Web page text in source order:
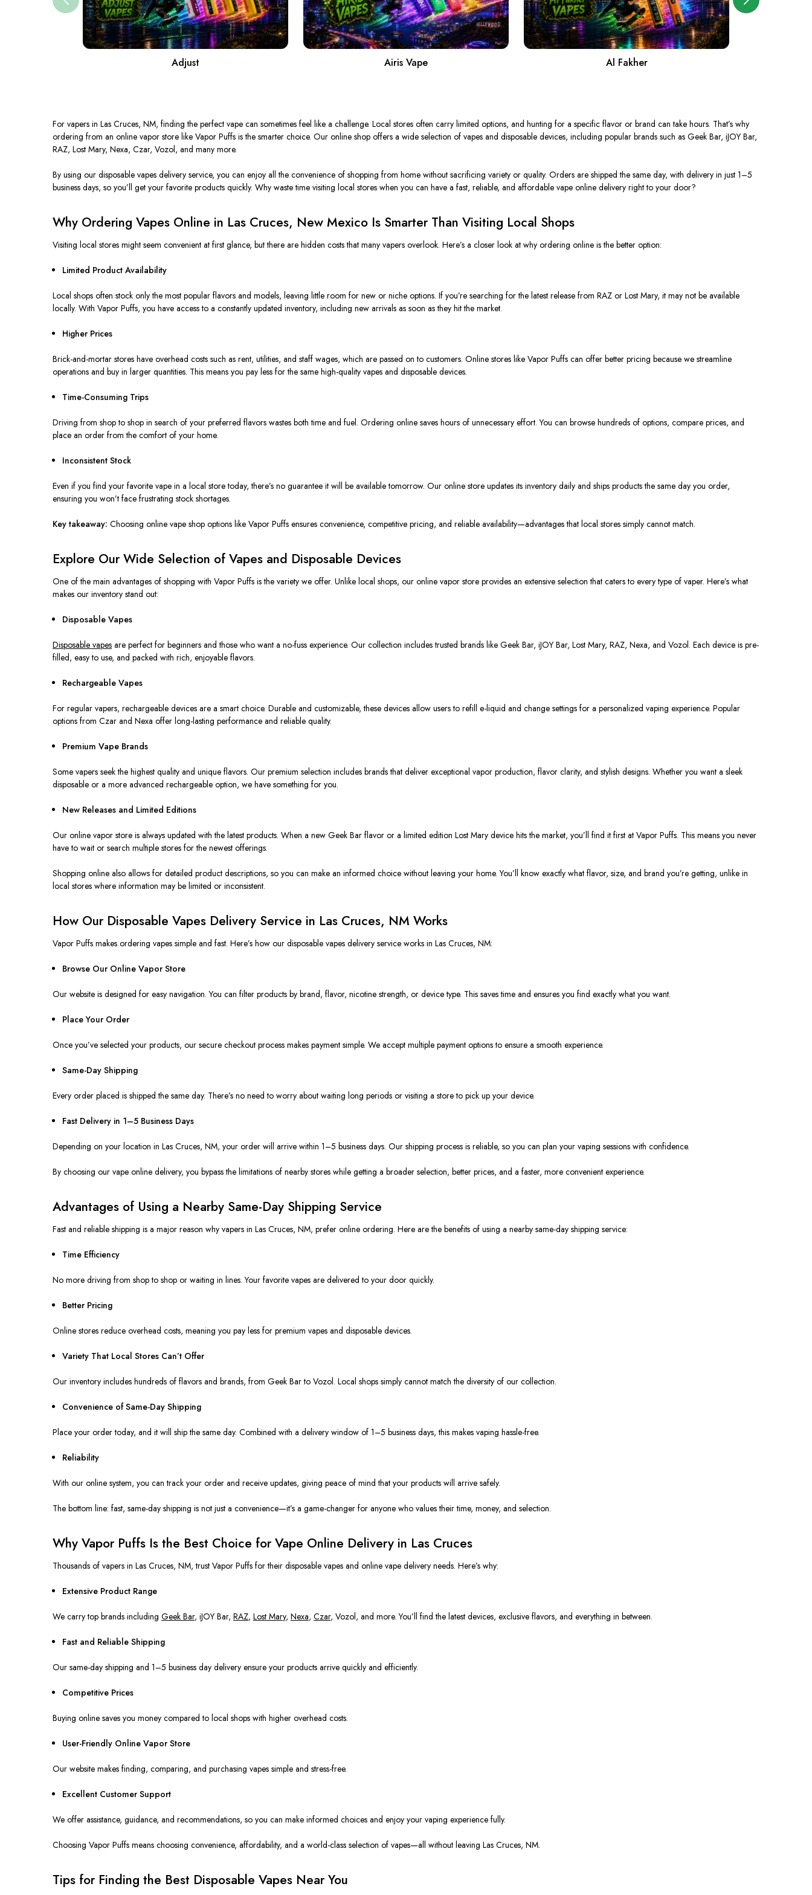
Adjust Airis Vape Al Fakher
For vapers in Las Cruces, NM, finding the perfect vape can sometimes feel like a challenge. Local stores often carry limited options, and hunting for a specific flavor or brand can take hours. That’s why
ordering from an online vapor store like Vapor Puffs is the smarter choice. Our online shop offers a wide selection of vapes and disposable devices, including popular brands such as Geek Bar, iJOY Bar,
RAZ, Lost Mary, Nexa, Czar, Vozol, and many more.
By using our disposable vapes delivery service, you can enjoy all the convenience of shopping from home without sacrificing variety or quality. Orders are shipped the same day, with delivery in just 1–5
business days, so you’ll get your favorite products quickly. Why waste time visiting local stores when you can have a fast, reliable, and affordable vape online delivery right to your door?
Why Ordering Vapes Online in Las Cruces, New Mexico Is Smarter Than Visiting Local Shops
Visiting local stores might seem convenient at first glance, but there are hidden costs that many vapers overlook. Here’s a closer look at why ordering online is the better option:
Limited Product Availability
Local shops often stock only the most popular flavors and models, leaving little room for new or niche options. If you’re searching for the latest release from RAZ or Lost Mary, it may not be available
locally. With Vapor Puffs, you have access to a constantly updated inventory, including new arrivals as soon as they hit the market.
Higher Prices
Brick-and-mortar stores have overhead costs such as rent, utilities, and staff wages, which are passed on to customers. Online stores like Vapor Puffs can offer better pricing because we streamline
operations and buy in larger quantities. This means you pay less for the same high-quality vapes and disposable devices.
Time-Consuming Trips
Driving from shop to shop in search of your preferred flavors wastes both time and fuel. Ordering online saves hours of unnecessary effort. You can browse hundreds of options, compare prices, and
place an order from the comfort of your home.
Inconsistent Stock
Even if you find your favorite vape in a local store today, there’s no guarantee it will be available tomorrow. Our online store updates its inventory daily and ships productsthe same day you order,
ensuring you won’t face frustrating stock shortages.
Key takeaway: Choosing online vape shop options like Vapor Puffs ensures convenience, competitive pricing, and reliable availability—advantages that local stores simply cannot match.
Explore Our Wide Selection of Vapes and Disposable Devices
One of the main advantages of shopping with Vapor Puffs is the variety we offer. Unlike local shops, our online vapor store provides an extensive selection that caters to every type of vaper. Here’s what
makes our inventory stand out:
Disposable Vapes
Disposable vapes are perfect for beginners and those who want a no-fuss experience. Our collection includestrusted brands like Geek Bar, iJOY Bar, Lost Mary, RAZ, Nexa, and Vozol. Each device is pre-
filled, easy to use, and packed with rich, enjoyable flavors.
Rechargeable Vapes
For regular vapers, rechargeable devices are a smart choice. Durable and customizable, these devices allow users to refill e-liquid and change settings for a personalized vaping experience. Popular
options from Czar and Nexa offer long-lasting performance and reliable quality.
Premium Vape Brands
Some vapers seek the highest quality and unique flavors. Our premium selection includes brands that deliver exceptional vapor production, flavor clarity, and stylish designs. Whether you want a sleek
disposable or a more advanced rechargeable option, we have something for you.
New Releases and Limited Editions
Our online vapor store is always updated with the latest products. When a new Geek Bar flavor or a limited edition Lost Mary device hits the market, you’ll find it first at Vapor Puffs. This means you never
have to wait or search multiple stores for the newest offerings.
Shopping online also allows for detailed product descriptions, so you can make an informed choice without leaving your home. You’ll know exactly what flavor, size, and brand you’re getting, unlike in
local stores where information may be limited or inconsistent.
How Our Disposable Vapes Delivery Service in Las Cruces, NM Works
Vapor Puffs makes ordering vapes simple and fast. Here’s how our disposable vapes delivery service works in Las Cruces, NM:
Browse Our Online Vapor Store
Our website is designed for easy navigation. You can filter products by brand, flavor, nicotine strength, or device type. This saves time and ensures you find exactly what you want.
Place Your Order
Once you’ve selected your products, our secure checkout process makes payment simple. We accept multiple payment options to ensure a smooth experience.
Same-Day Shipping
Every order placed is shipped the same day. There’s no need to worry about waiting long periods or visiting a store to pick up your device.
Fast Delivery in 1–5 Business Days
Depending on your location in Las Cruces, NM, your order will arrive within 1–5 business days. Our shipping process is reliable, so you can plan your vaping sessions with confidence.
By choosing our vape online delivery, you bypass the limitations of nearby stores while getting a broader selection, better prices, and a faster, more convenient experience.
Advantages of Using a Nearby Same-Day Shipping Service
Fast and reliable shipping is a major reason why vapers in Las Cruces, NM, prefer online ordering. Here are the benefits of using a nearby same-day shipping service:
Time Efficiency
No more driving from shop to shop or waiting in lines. Your favorite vapes are delivered to your door quickly.
Better Pricing
Online stores reduce overhead costs, meaning you pay less for premium vapes and disposable devices.
Variety That Local Stores Can’t Offer
Our inventory includes hundreds of flavors and brands, from Geek Barto Vozol. Local shops simply cannot match the diversity of our collection.
Convenience of Same-Day Shipping
Place your order today, and it will ship the same day. Combined with a delivery window of 1–5 business days, this makes vaping hassle-free.
Reliability
With our online system, you can track your order and receive updates, giving peace of mind that your products will arrive safely.
The bottom line: fast, same-day shipping is not just a convenience—it’s a game-changer for anyone who values their time, money, and selection.
Why Vapor Puffs Is the Best Choice for Vape Online Delivery in Las Cruces
Thousands of vapers in Las Cruces, NM, trust Vapor Puffs for their disposable vapes and online vape delivery needs. Here’s why:
Extensive Product Range
We carry top brands including Geek Bar, iJOY Bar, RAZ, Lost Mary, Nexa, Czar, Vozol, and more. You’ll find the latest devices, exclusive flavors, and everything in between.
Fast and Reliable Shipping
Our same-day shipping and 1–5 business day delivery ensure your products arrive quickly and efficiently.
Competitive Prices
Buying online saves you money compared to local shops with higher overhead costs.
User-Friendly Online Vapor Store
Our website makes finding, comparing, and purchasing vapes simple and stress-free.
Excellent Customer Support
We offer assistance, guidance, and recommendations, so you can make informed choices and enjoy your vaping experience fully.
Choosing Vapor Puffs means choosing convenience, affordability, and a world-class selection of vapes—all without leaving Las Cruces, NM.
Tips for Finding the Best Disposable Vapes Near You